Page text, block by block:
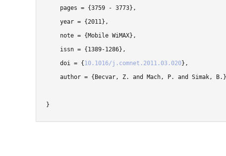
    doi = {
10.1016/j.comnet.2011.03.020},
}